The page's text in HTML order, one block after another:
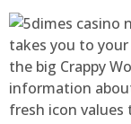
takes you to
the big Crappy
information
fresh icon